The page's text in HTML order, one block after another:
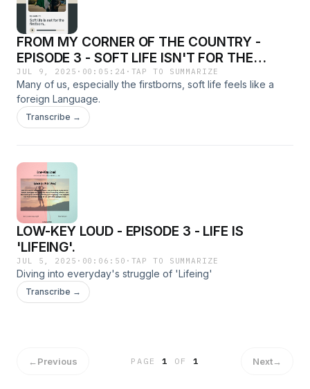
FROM MY CORNER OF THE COUNTRY -
EPISODE 3 - SOFT LIFE ISN'T FOR THE
FIRSTBORN
JUL 9, 2025 · 00:05:24 · TAP TO SUMMARIZE
Many of us, especially the firstborns, soft life feels like a
foreign Language.
Transcribe →
LOW-KEY LOUD - EPISODE 3 - LIFE IS
'LIFEING'.
JUL 5, 2025 · 00:06:50 · TAP TO SUMMARIZE
Diving into everyday's struggle of 'Lifeing'
Transcribe →
←Previous PAGE1 OF 1 Next→